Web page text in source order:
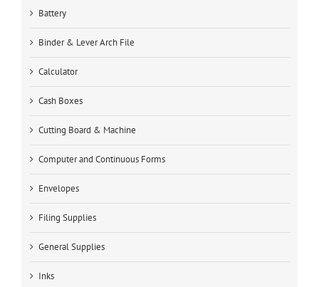
Battery
Binder & Lever Arch File
Calculator
Cash Boxes
Cutting Board & Machine
Computer and Continuous Forms
Envelopes
Filing Supplies
General Supplies
Inks